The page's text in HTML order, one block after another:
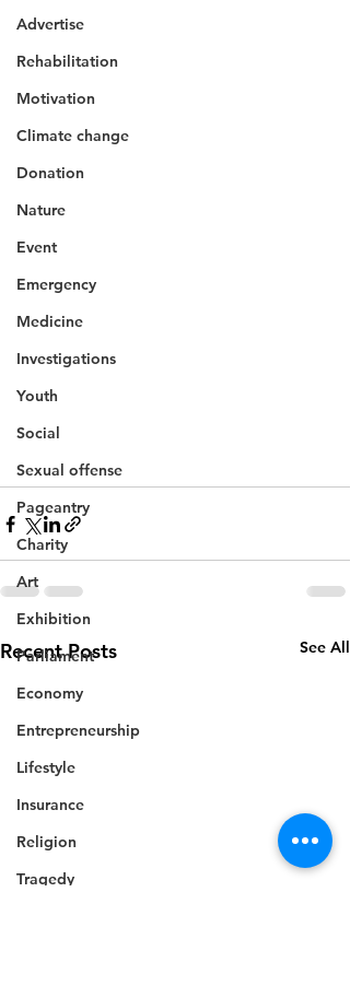
Advertise
Rehabilitation
Motivation
Climate change
Donation
Nature
Event
Emergency
Medicine
Investigations
Youth
Social
Sexual offense
Pageantry
Charity
Art
Exhibition
Parliament
Economy
Entrepreneurship
Lifestyle
Insurance
Religion
Tragedy
Recent Posts See All